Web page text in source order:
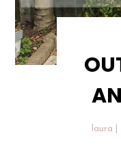
laura |